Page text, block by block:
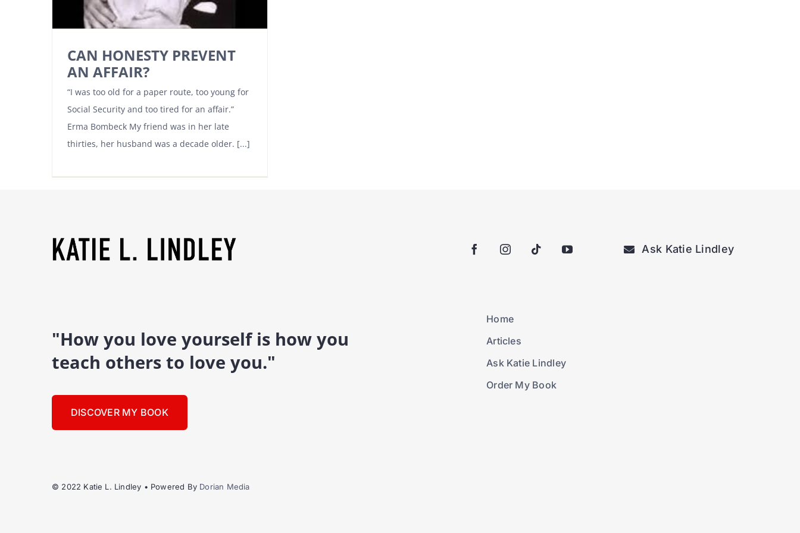
CAN HONESTY PREVENT
AN AFFAIR?
“I was too old for a paper route, too young for
Social Security and too tired for an affair.”
Erma Bombeck My friend was in her late
thirties, her husband was a decade older. [...]
Ask Katie Lindley
"How you love yourself is how you
teach others to love you."
DISCOVER MY BOOK
Home
Articles
Ask Katie Lindley
Order My Book
© 2022 Katie L. Lindley • Powered By Dorian Media